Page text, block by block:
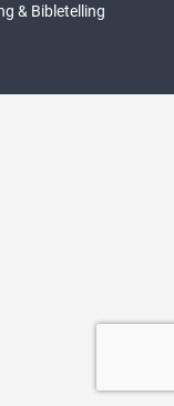
& Bibletelling